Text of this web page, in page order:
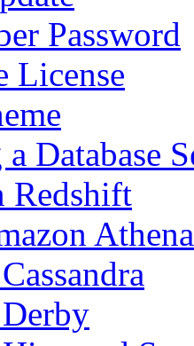
Password
License
Database
Redshift
Athena